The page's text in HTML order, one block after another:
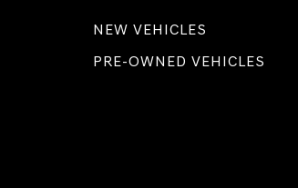
NEW VEHICLES
PRE-OWNED VEHICLES